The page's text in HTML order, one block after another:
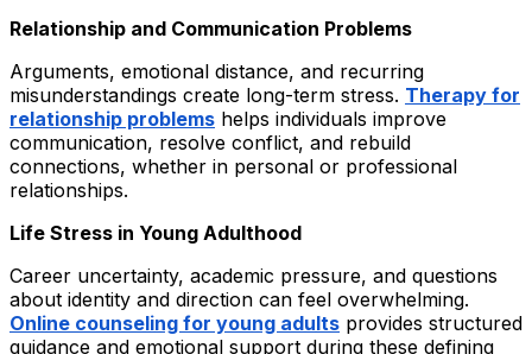
Relationship and Communication Problems
Arguments, emotional distance, and recurring
misunderstandings create long-term stress. Therapy for
relationship problems helps individuals improve
communication, resolve conflict, and rebuild
connections, whether in personal or professional
relationships.
Life Stress in Young Adulthood
Career uncertainty, academic pressure, and questions
about identity and direction can feel overwhelming.
Online counseling for young adults provides structured
guidance and emotional support during these defining